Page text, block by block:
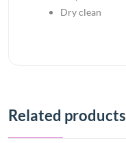
Dry clean
Related products